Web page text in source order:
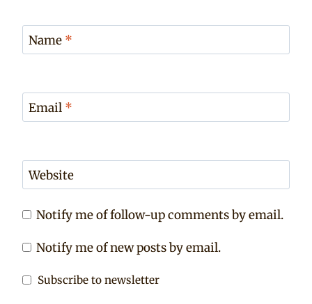
Name *
Email *
Website
Notify me of follow-up comments by email.
Notify me of new posts by email.
Subscribe to newsletter